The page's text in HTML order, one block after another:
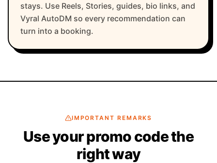
stays. Use Reels, Stories, guides, bio links, and
Vyral AutoDM so every recommendation can
turn into a booking.
IMPORTANT REMARKS
Use your promo code the
right way